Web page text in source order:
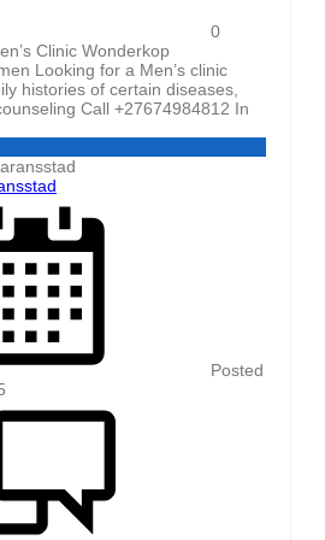
0
Clinic Wonderkop
Looking for a Men’s clinic
histories of certain diseases,
Call +27674984812 In
Posted